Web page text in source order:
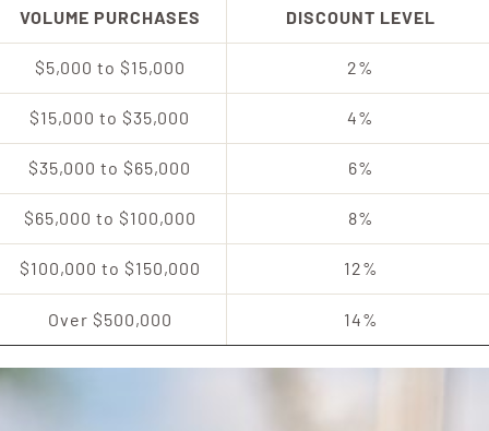
VOLUME PURCHASES DISCOUNT LEVEL
$5,000 to $15,000 2%
$15,000 to $35,000 4%
$35,000 to $65,000 6%
$65,000 to $100,000 8%
$100,000 to $150,000 12%
Over $500,000 14%